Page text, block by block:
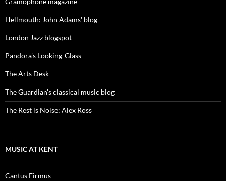
Hellmouth: John Adams' blog
London Jazz blogspot
Pandora's Looking-Glass
The Arts Desk
The Guardian's classical music blog
The Rest is Noise: Alex Ross
MUSIC AT KENT
Cantus Firmus